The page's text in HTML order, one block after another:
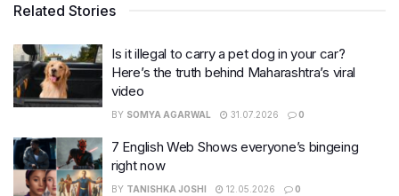
Related Stories
Is it illegal to carry a pet dog in your car?
Here’s the truth behind Maharashtra’s viral
video
BY SOMYA AGARWAL 31.07.2026 0
7 English Web Shows everyone’s bingeing
right now
BY TANISHKA JOSHI 12.05.2026 0